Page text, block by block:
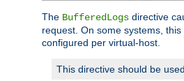
The BufferedLogs directive
request. On some systems,
configured per virtual-host.
This directive should be